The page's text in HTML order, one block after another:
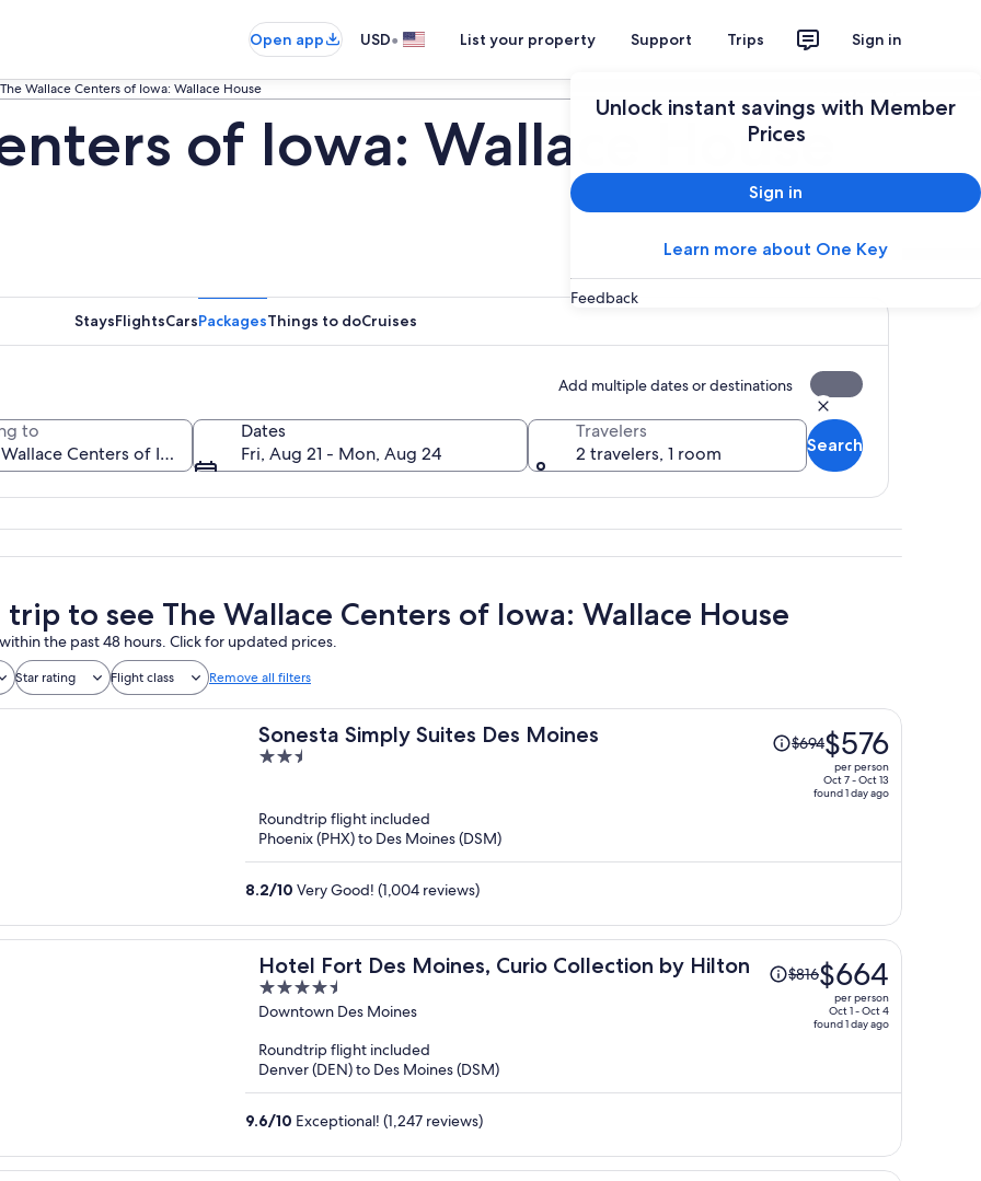
Open app USD• List your property Support Trips Sign in
Unlock instant savings with Member
Prices
Sign in
Learn more about One Key
Feedback
The Wallace Centers of Iowa: Wallace House
of Iowa: Wallace House
StaysFlightsCarsPackagesThings to doCruises
Add multiple dates or destinations
to
Dates
Fri, Aug 21 - Mon, Aug 24
Travelers
2 travelers, 1 room
Search
trip to see The Wallace Centers of Iowa: Wallace House
the past 48 hours. Click for updated prices.
Star rating Flight class Remove all filters
Sonesta Simply Suites Des Moines
2.5
5
Price
was
$576
$694$576
per person
Oct 7 - Oct 13
found 1 day ago
Roundtrip flight included
Phoenix (PHX) to Des Moines (DSM)
8.2/10 Very Good! (1,004 reviews)
Hotel Fort Des Moines, Curio Collection by Hilton
4.5
out
5
Downtown Des Moines
Price
was
$664
$816$664
per person
Oct 1 - Oct 4
found 1 day ago
Roundtrip flight included
Denver (DEN) to Des Moines (DSM)
9.6/10 Exceptional! (1,247 reviews)